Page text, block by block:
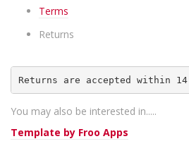
Terms
Returns
Returns are accepted within
You may also be interested in.....
Template by Froo Apps